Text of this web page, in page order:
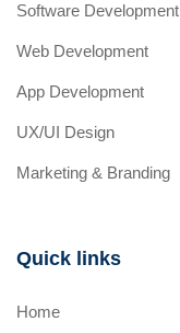
Software Development
Web Development
App Development
UX/UI Design
Marketing & Branding
Quick links
Home